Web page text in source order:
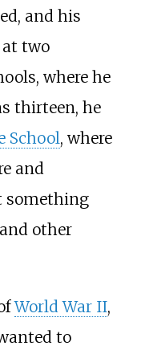
and his
two
where he
thirteen, he
School, where
and
something
other
World War II,
to